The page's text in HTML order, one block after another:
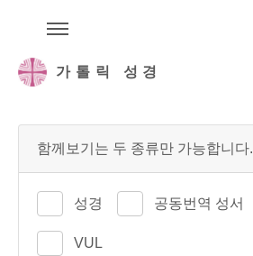
가톨릭 성경
함께보기는 두 종류만 가능합니다.
성경 공동번역 성서
VUL